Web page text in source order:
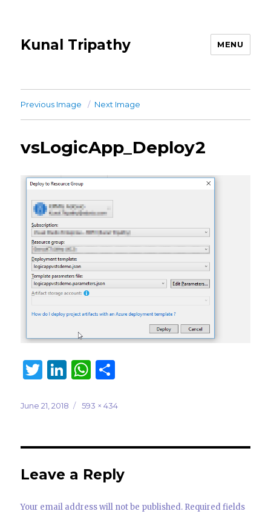
Kunal Tripathy MENU
Previous Image Next Image
vsLogicApp_Deploy2
T
it
r
Li
k
dI
n
W
at
A
p
p
ar
Posted
June 21, 2018
Full
593 × 434
Leave a Reply
Your email address will not be published. Required fields